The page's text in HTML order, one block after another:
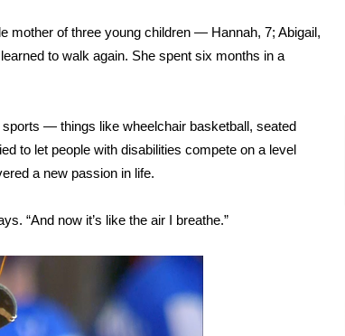
mother of three young children — Hannah, 7; Abigail,
to walk again. She spent six months in a
— things like wheelchair basketball, seated
to let people with disabilities compete on a level
a new passion in life.
“And now it’s like the air I breathe.”